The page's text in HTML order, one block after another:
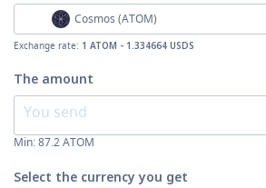
Cosmos (ATOM)
Exchange rate: 1 ATOM - 1.334664 USDS
The amount
Min:87.2ATOM
Select the currencyyou get